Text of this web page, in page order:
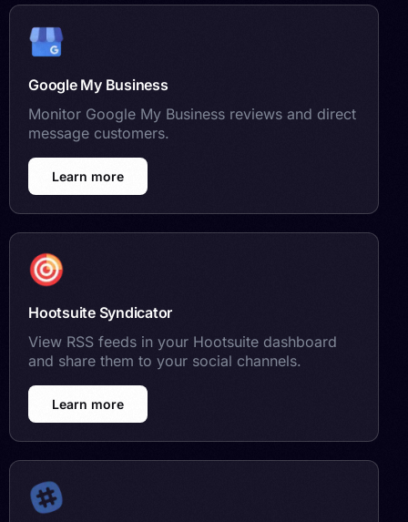
Google My Business
Monitor Google My Business reviews and direct
message customers.
Learn more
Hootsuite Syndicator
View RSS feeds in your Hootsuite dashboard
and share them to your social channels.
Learn more